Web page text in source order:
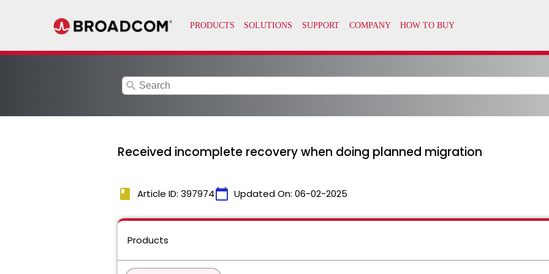
search
Received incomplete recovery when doing planned migration
book Article ID: 397974calendar_today Updated On: 06-02-2025
Products